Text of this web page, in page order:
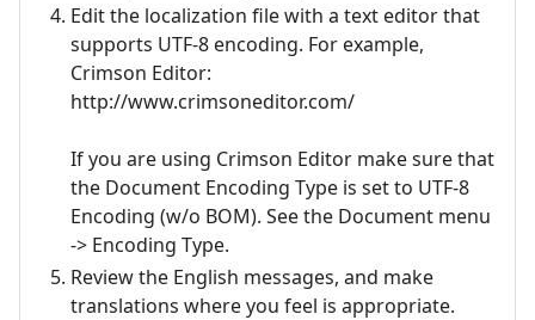
Edit the localization file with a text editor that
supports UTF-8 encoding. For example,
Crimson Editor:
http://www.crimsoneditor.com/
If you are using Crimson Editor make sure that
the Document Encoding Type is set to UTF-8
Encoding (w/o BOM). See the Document menu
-> Encoding Type.
Review the English messages, and make
translations where you feel is appropriate.